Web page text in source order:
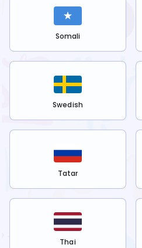
Somali
Swedish
Tatar
Thai